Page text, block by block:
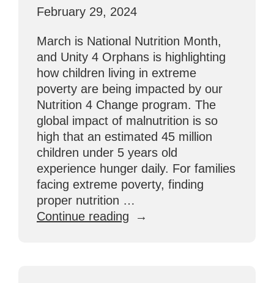
February 29, 2024
March is National Nutrition Month,
and Unity 4 Orphans is highlighting
how children living in extreme
poverty are being impacted by our
Nutrition 4 Change program. The
global impact of malnutrition is so
high that an estimated 45 million
children under 5 years old
experience hunger daily. For families
facing extreme poverty, finding
proper nutrition …
Continue reading “Feeding